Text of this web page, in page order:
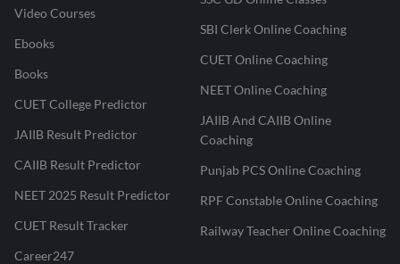
Video Courses
Ebooks
Books
CUET College Predictor
JAIIB Result Predictor
CAIIB Result Predictor
NEET 2025 Result Predictor
CUET Result Tracker
Career247
SBI Clerk Online Coaching
CUET Online Coaching
NEET Online Coaching
JAIIB And CAIIB Online
Coaching
Punjab PCS Online Coaching
RPF Constable Online Coaching
Railway Teacher Online Coaching